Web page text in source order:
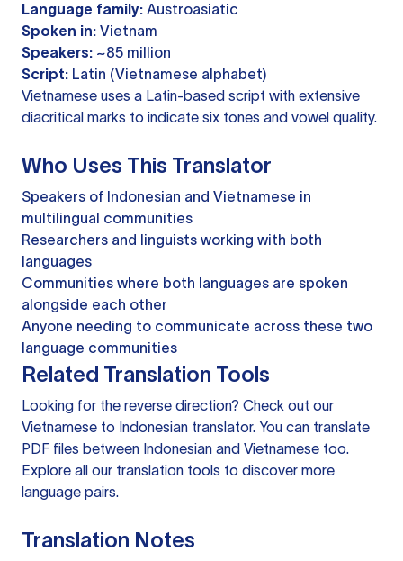
Language family: Austroasiatic
Spoken in: Vietnam
Speakers: ~85 million
Script: Latin (Vietnamese alphabet)
Vietnamese uses a Latin-based script with extensive
diacritical marks to indicate six tones and vowel quality.
Who Uses This Translator
Speakers of Indonesian and Vietnamese in
multilingual communities
Researchers and linguists working with both
languages
Communities where both languages are spoken
alongside each other
Anyone needing to communicate across these two
language communities
Related Translation Tools
Looking for the reverse direction? Check out our
Vietnamese to Indonesian translator. You can translate
PDF files between Indonesian and Vietnamese too.
Explore all our translation tools to discover more
language pairs.
Translation Notes